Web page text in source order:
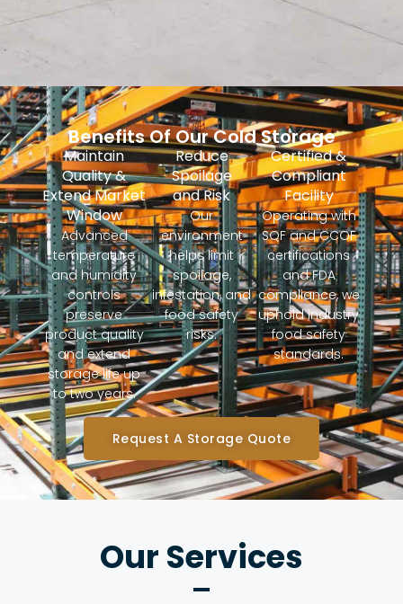
Benefits Of Our Cold Storage
Maintain
Quality &
Extend Market
Window
Advanced
temperature
and humidity
controls
preserve
product quality
and extend
storage life up
to two years.
Reduce
Spoilage
and Risk
Our
environment
helps limit
spoilage,
infestation, and
food safety
risks.
Certified &
Compliant
Facility
Operating with
SQF and CCOF
certifications
and FDA
compliance, we
uphold industry
food safety
standards.
Request A Storage Quote
Our Services